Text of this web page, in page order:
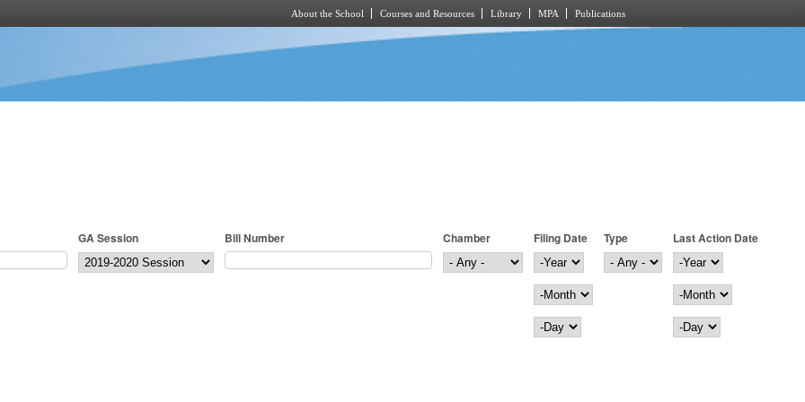
About the School Courses and Resources Library MPA Publications
GA Session Bill Number Chamber
Filing Date
Filing Date
Year
Month
Day
Type
Last Action Date
Last Action Date
Year
Month
Day